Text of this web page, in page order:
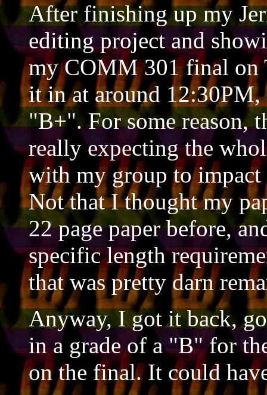
After finishing up my
editing project and
my COMM 301 final on
it in at around
"B+". For some reason,
really expecting the
with my group to
Not that I thought my
22 page paper before,
specific length
that was pretty darn
Anyway, I got it back,
in a grade of a "B" for
on the final. It could